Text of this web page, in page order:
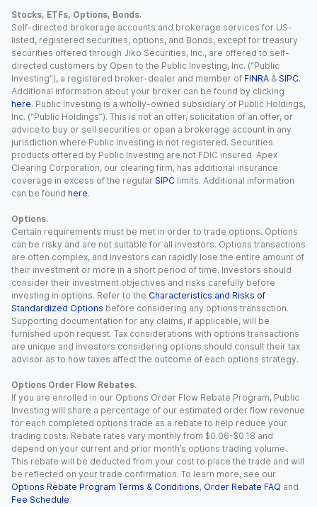
Stocks, ETFs, Options, Bonds.
Self-directed brokerage accounts and brokerage services for US-
listed, registered securities, options, and Bonds, except for treasury
securities offered through Jiko Securities, Inc., are offered to self-
directed customers by Open to the Public Investing, Inc. (“Public
Investing”), a registered broker-dealer and member of FINRA & SIPC.
Additional information about your broker can be found by clicking
here. Public Investing is a wholly-owned subsidiary of Public Holdings,
Inc. (“Public Holdings”). This is not an offer, solicitation of an offer, or
advice to buy or sell securities or open a brokerage account in any
jurisdiction where Public Investing is not registered. Securities
products offered by Public Investing are not FDIC insured. Apex
Clearing Corporation, our clearing firm, has additional insurance
coverage in excess of the regular SIPC limits. Additional information
can be found here.
Options.
Certain requirements must be met in order to trade options. Options
can be risky and are not suitable for all investors. Options transactions
are often complex, and investors can rapidly lose the entire amount of
their investment or more in a short period of time. Investors should
consider their investment objectives and risks carefully before
investing in options. Refer to the Characteristics and Risks of
Standardized Options before considering any options transaction.
Supporting documentation for any claims, if applicable, will be
furnished upon request. Tax considerations with options transactions
are unique and investors considering options should consult their tax
advisor as to how taxes affect the outcome of each options strategy.
Options Order Flow Rebates.
If you are enrolled in our Options Order Flow Rebate Program, Public
Investing will share a percentage of our estimated order flow revenue
for each completed options trade as a rebate to help reduce your
trading costs. Rebate rates vary monthly from $0.06-$0.18 and
depend on your current and prior month’s options trading volume.
This rebate will be deducted from your cost to place the trade and will
be reflected on your trade confirmation. To learn more, see our
Options Rebate Program Terms & Conditions, Order Rebate FAQ and
Fee Schedule.